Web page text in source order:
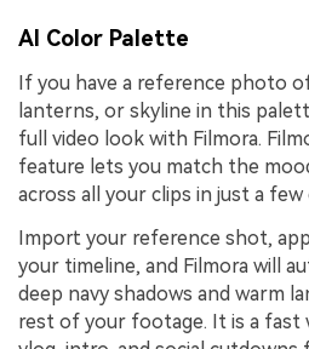
AI Color Palette
If you have a reference photo
lanterns, or skyline in this
full video look with Filmora.
feature lets you match the
across all your clips in just a few
Import your reference shot,
your timeline, and Filmora will
deep navy shadows and warm
rest of your footage. It is a fast